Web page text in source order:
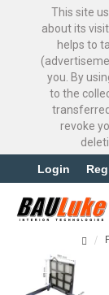
This site
about its
helps to
you. By
to the
revoke
Login